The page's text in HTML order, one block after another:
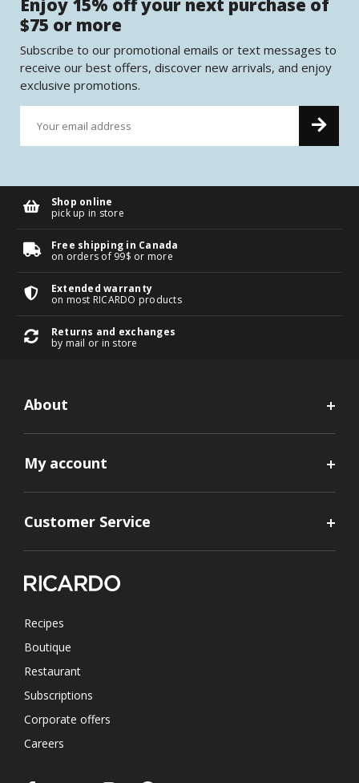
Enjoy 15% off your next purchase of
$75 or more
Subscribe to our promotional emails or text messages to
receive our best offers, discover new arrivals, and enjoy
exclusive promotions.
Shop online
pick up in store
Free shipping in Canada
on orders of 99$ or more
Extended warranty
on most RICARDO products
Returns and exchanges
by mail or in store
About
My account
Customer Service
Recipes
Boutique
Restaurant
Subscriptions
Corporate offers
Careers